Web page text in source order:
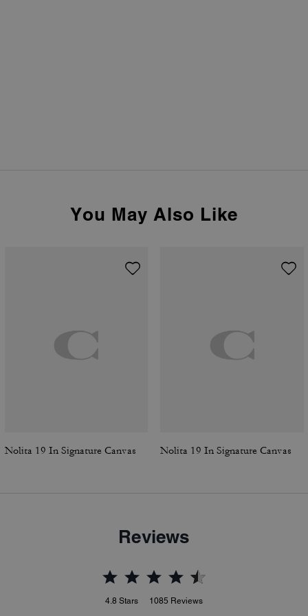
You May Also Like
Nolita 19 In Signature Canvas Nolita 19 In Signature Canvas
Reviews
4.8 Stars 1085 Reviews